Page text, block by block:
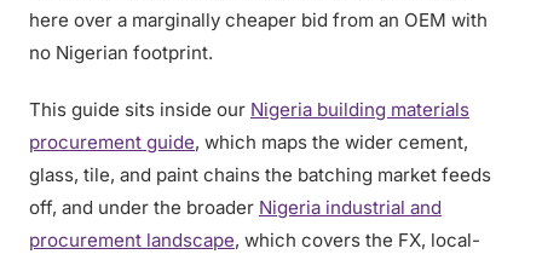
here over a marginally cheaper bid from an OEM with
no Nigerian footprint.
This guide sits inside our Nigeria building materials
procurement guide, which maps the wider cement,
glass, tile, and paint chains the batching market feeds
off, and under the broader Nigeria industrial and
procurement landscape, which covers the FX, local-